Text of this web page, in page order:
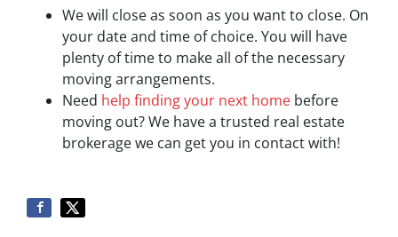
We will close as soon as you want to close. On
your date and time of choice. You will have
plenty of time to make all of the necessary
moving arrangements.
Need help finding your next home before
moving out? We have a trusted real estate
brokerage we can get you in contact with!